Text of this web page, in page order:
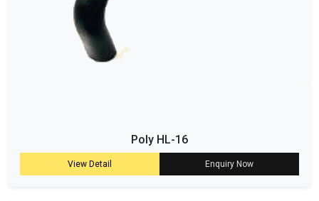
Poly HL-16
View Detail Enquiry Now